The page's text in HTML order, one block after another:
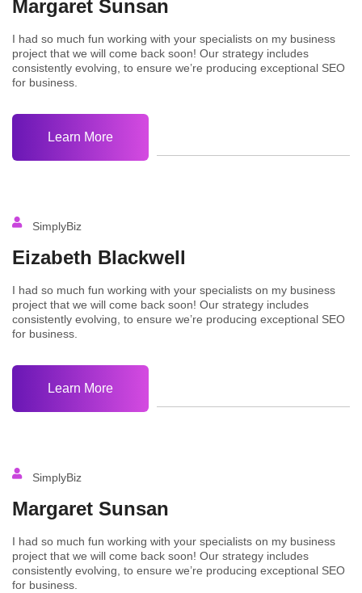
Margaret Sunsan
I had so much fun working with your specialists on my business
project that we will come back soon! Our strategy includes
consistently evolving, to ensure we’re producing exceptional SEO
for business.
Learn More
SimplyBiz
Eizabeth Blackwell
I had so much fun working with your specialists on my business
project that we will come back soon! Our strategy includes
consistently evolving, to ensure we’re producing exceptional SEO
for business.
Learn More
SimplyBiz
Margaret Sunsan
I had so much fun working with your specialists on my business
project that we will come back soon! Our strategy includes
consistently evolving, to ensure we’re producing exceptional SEO
for business.